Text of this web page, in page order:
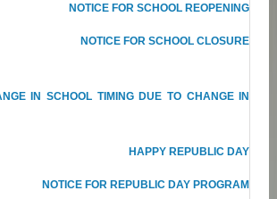
NOTICE FOR SCHOOL REOPENING
NOTICE FOR SCHOOL CLOSURE
IN SCHOOL TIMING DUE TO CHANGE IN
HAPPY REPUBLIC DAY
NOTICE FOR REPUBLIC DAY PROGRAM